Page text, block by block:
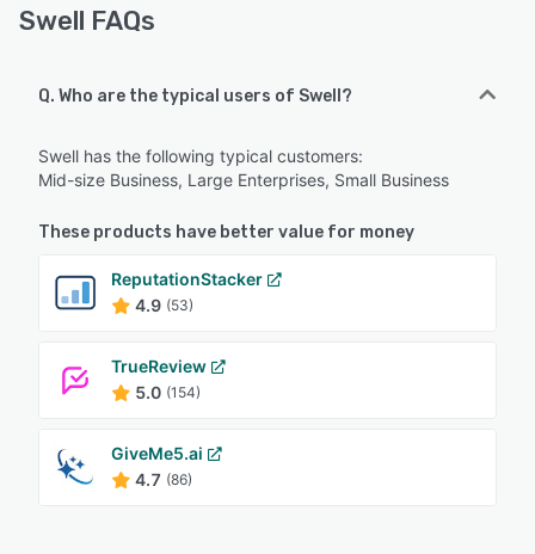
Swell FAQs
Q. Who are the typical users of Swell?
Swell has the following typical customers:
Mid-size Business, Large Enterprises, Small Business
These products have better value for money
ReputationStacker
4.9 (53)
TrueReview
5.0 (154)
GiveMe5.ai
4.7 (86)